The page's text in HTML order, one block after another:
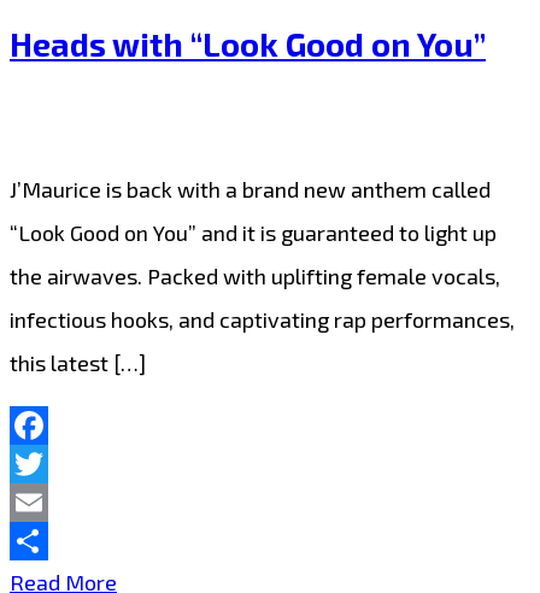
Heads with “Look Good on You”
J’Maurice is back with a brand new anthem called
“Look Good on You” and it is guaranteed to light up
the airwaves. Packed with uplifting female vocals,
infectious hooks, and captivating rap performances,
this latest […]
Facebook
Twitter
Email
Share
Read More